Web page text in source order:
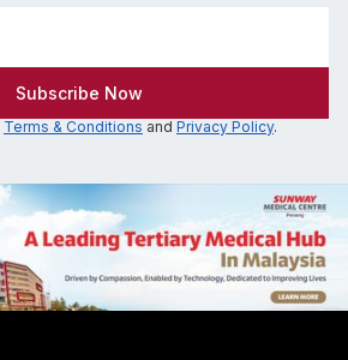
Terms & Conditions and Privacy Policy.